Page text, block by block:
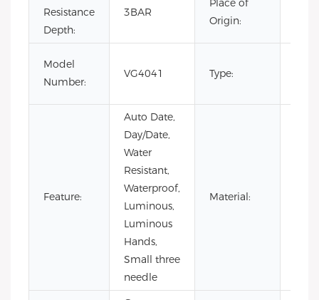
Resistance
Depth:
3BAR
Place of
Origin:
Model
Number:
VG4041 Type:
Feature:
Auto Date,
Day/Date,
Water
Resistant,
Waterproof,
Luminous,
Luminous
Hands,
Small three
needle
Material: